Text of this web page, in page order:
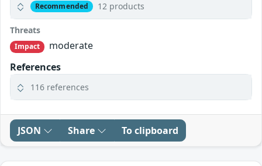
Recommended 12 products
Threats
Impact
moderate
References
116 references
JSON Share To clipboard